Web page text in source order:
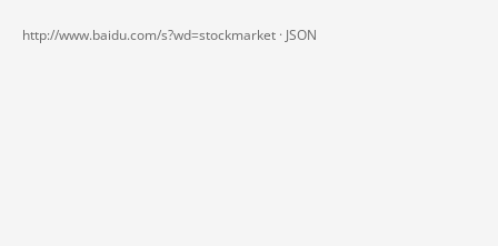
http://www.baidu.com/s?wd=stockmarket · JSON